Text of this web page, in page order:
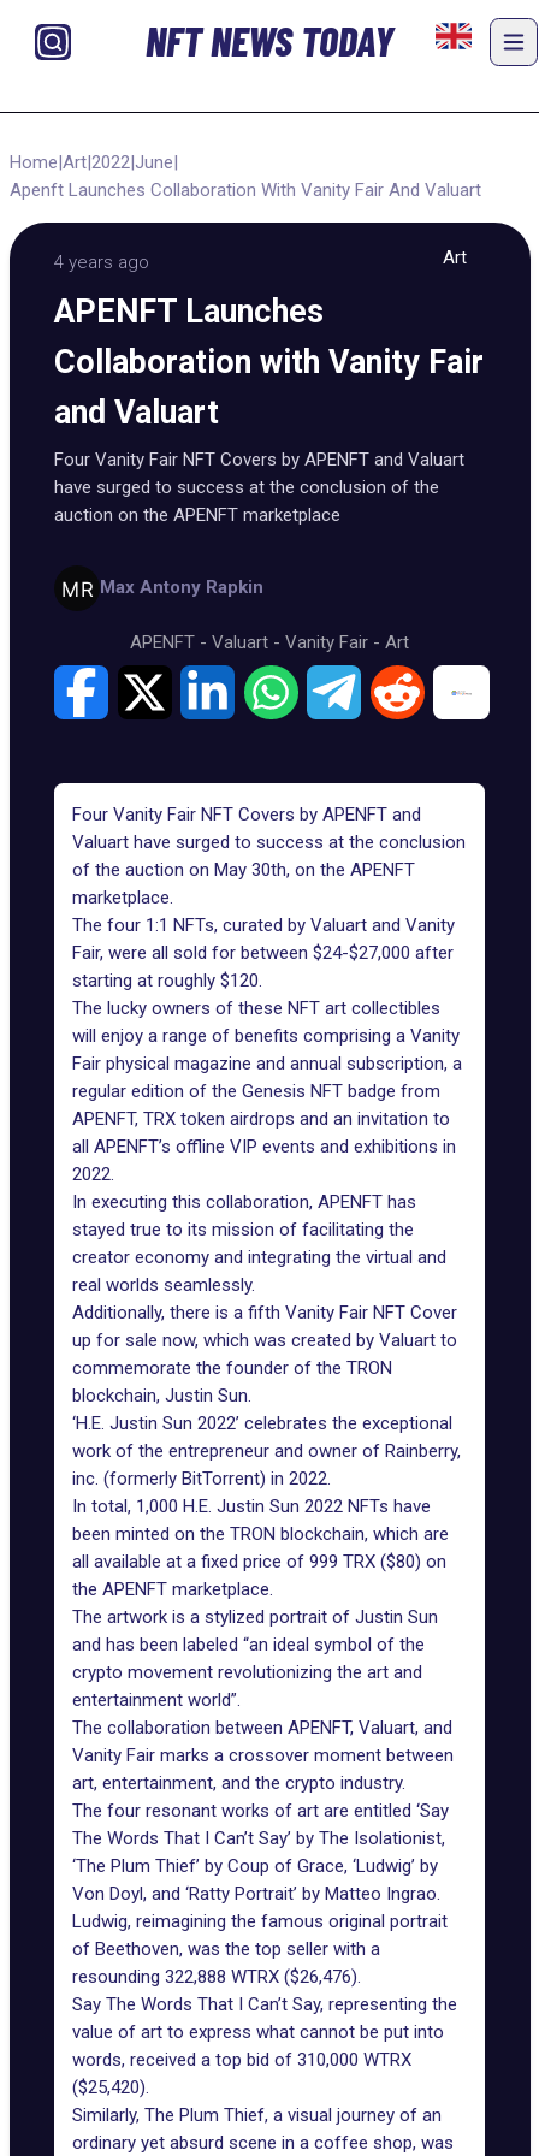
NFT NEWS TODAY
Home|Art|2022|June|
Apenft Launches Collaboration With Vanity Fair And Valuart
4 years ago Art
APENFT Launches
Collaboration with Vanity Fair
and Valuart
Four Vanity Fair NFT Covers by APENFT and Valuart
have surged to success at the conclusion of the
auction on the APENFT marketplace
Max Antony Rapkin
APENFT - Valuart - Vanity Fair - Art
Four Vanity Fair NFT Covers by APENFT and
Valuart have surged to success at the conclusion
of the auction on May 30th, on the APENFT
marketplace.
The four 1:1 NFTs, curated by Valuart and Vanity
Fair, were all sold for between $24-$27,000 after
starting at roughly $120.
The lucky owners of these NFT art collectibles
will enjoy a range of benefits comprising a Vanity
Fair physical magazine and annual subscription, a
regular edition of the Genesis NFT badge from
APENFT, TRX token airdrops and an invitation to
all APENFT’s offline VIP events and exhibitions in
2022.
In executing this collaboration, APENFT has
stayed true to its mission of facilitating the
creator economy and integrating the virtual and
real worlds seamlessly.
Additionally, there is a fifth Vanity Fair NFT Cover
up for sale now, which was created by Valuart to
commemorate the founder of the TRON
blockchain, Justin Sun.
‘H.E. Justin Sun 2022’ celebrates the exceptional
work of the entrepreneur and owner of Rainberry,
inc. (formerly BitTorrent) in 2022.
In total, 1,000 H.E. Justin Sun 2022 NFTs have
been minted on the TRON blockchain, which are
all available at a fixed price of 999 TRX ($80) on
the APENFT marketplace.
The artwork is a stylized portrait of Justin Sun
and has been labeled “an ideal symbol of the
crypto movement revolutionizing the art and
entertainment world”.
The collaboration between APENFT, Valuart, and
Vanity Fair marks a crossover moment between
art, entertainment, and the crypto industry.
The four resonant works of art are entitled ‘Say
The Words That I Can’t Say’ by The Isolationist,
‘The Plum Thief’ by Coup of Grace, ‘Ludwig’ by
Von Doyl, and ‘Ratty Portrait’ by Matteo Ingrao.
Ludwig, reimagining the famous original portrait
of Beethoven, was the top seller with a
resounding 322,888 WTRX ($26,476).
Say The Words That I Can’t Say, representing the
value of art to express what cannot be put into
words, received a top bid of 310,000 WTRX
($25,420).
Similarly, The Plum Thief, a visual journey of an
ordinary yet absurd scene in a coffee shop, was